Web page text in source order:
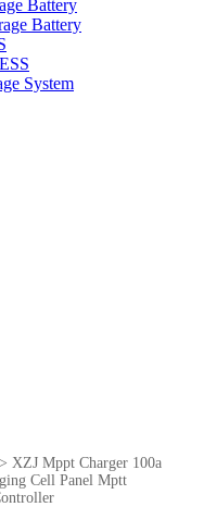
Battery
Battery
System
> XZJ Mppt Charger 100a
Cell Panel Mptt